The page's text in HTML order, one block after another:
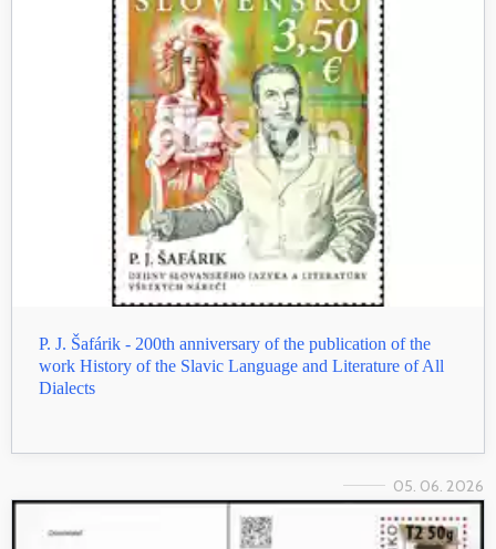
P. J. Šafárik - 200th anniversary of the publication of the
work History of the Slavic Language and Literature of All
Dialects
05. 06. 2026